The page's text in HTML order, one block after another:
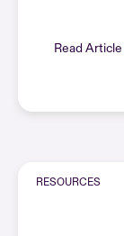
Read Article
RESOURCES